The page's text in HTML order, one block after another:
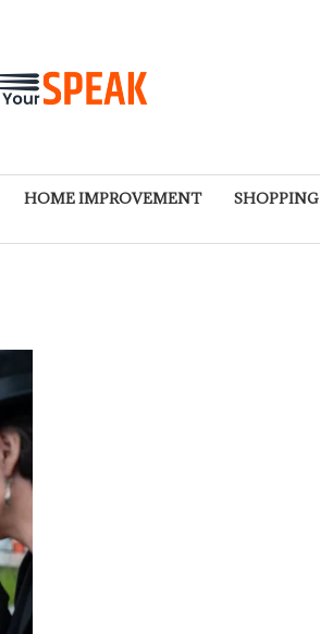
HOME IMPROVEMENT SHOPPING